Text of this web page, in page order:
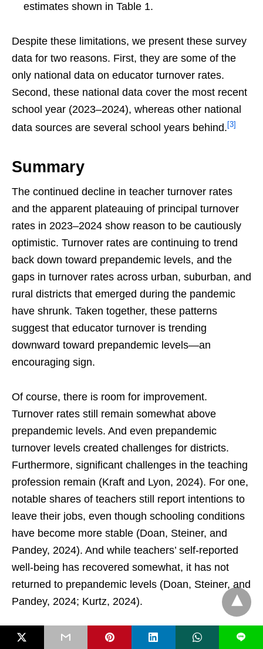
estimates shown in Table 1.
Despite these limitations, we present these survey
data for two reasons. First, they are some of the
only national data on educator turnover rates.
Second, these national data cover the most recent
school year (2023–2024), whereas other national
data sources are several school years behind. [3]
Summary
The continued decline in teacher turnover rates
and the apparent plateauing of principal turnover
rates in 2023–2024 show reason to be cautiously
optimistic. Turnover rates are continuing to trend
back down toward prepandemic levels, and the
gaps in turnover rates across urban, suburban, and
rural districts that emerged during the pandemic
have shrunk. Taken together, these patterns
suggest that educator turnover is trending
downward toward prepandemic levels—an
encouraging sign.
Of course, there is room for improvement.
Turnover rates still remain somewhat above
prepandemic levels. And even prepandemic
turnover levels created challenges for districts.
Furthermore, significant challenges in the teaching
profession remain (Kraft and Lyon, 2024). For one,
notable shares of teachers still report intentions to
leave their jobs, even though schooling conditions
have become more stable (Doan, Steiner, and
Pandey, 2024). And while teachers’ self-reported
well-being has recovered somewhat, it has not
returned to prepandemic levels (Doan, Steiner, and
Pandey, 2024; Kurtz, 2024).
Amid the plethora of concerning trends in
L